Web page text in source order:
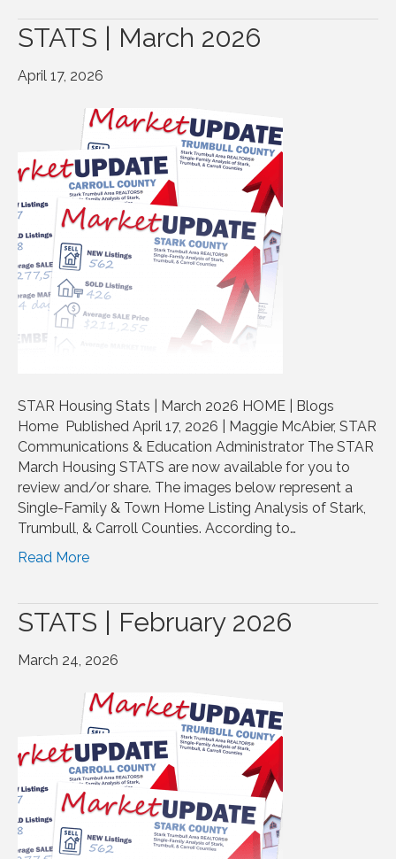
STATS | March 2026
April 17, 2026
STAR Housing Stats | March 2026 HOME | Blogs
Home Published April 17, 2026 | Maggie McAbier, STAR
Communications & Education Administrator The STAR
March Housing STATS are now available for you to
review and/or share. The images below represent a
Single-Family & Town Home Listing Analysis of Stark,
Trumbull, & Carroll Counties. According to…
Read More
STATS | February 2026
March 24, 2026